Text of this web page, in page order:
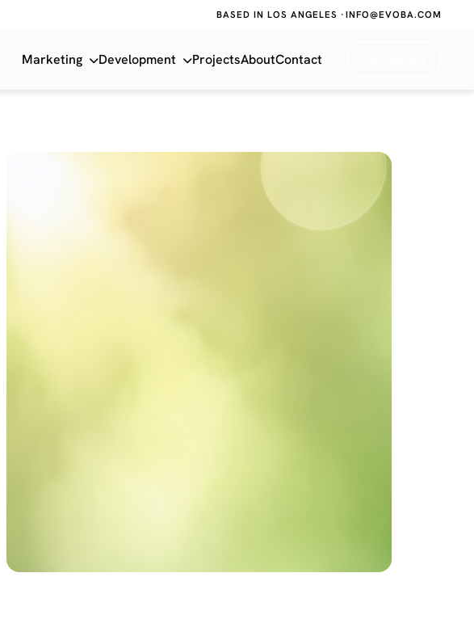
BASED IN LOS ANGELES · INFO@EVOBA.COM
Marketing Development ProjectsAboutContact